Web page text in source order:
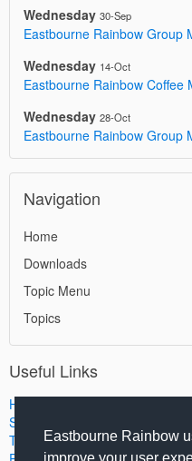
Eastbourne Rainbow
Wednesday 30-Sep
Eastbourne Rainbow Group
Wednesday 14-Oct
Eastbourne Rainbow Coffee
Wednesday 28-Oct
Eastbourne Rainbow Group
Navigation
Home
Downloads
Topic Menu
Topics
Useful Links
Home
Search
Terms of Use